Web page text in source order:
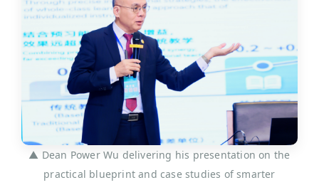
▲ Dean Power Wu delivering his presentation on the
practical blueprint and case studies of smarter